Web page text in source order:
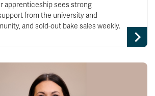
apprenticeship sees strong
from the university and
and sold-out bake sales weekly.